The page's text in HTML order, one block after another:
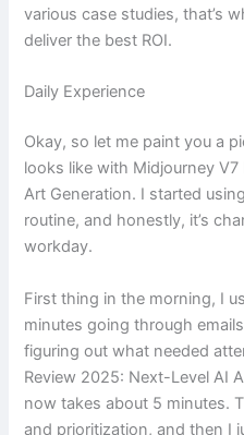
various case studies, that’s
deliver the best ROI.
Daily Experience
Okay, so let me paint you a
looks like with Midjourney
Art Generation. I started
routine, and honestly, it’s
workday.
First thing in the morning, I
minutes going through
figuring out what needed
Review 2025: Next-Level AI
now takes about 5 minutes.
and prioritization, and then I